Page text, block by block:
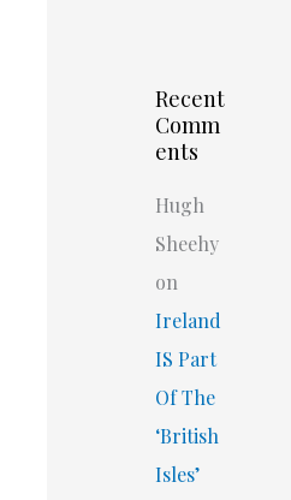
Recent
Comm
ents
Hugh
Sheehy
on
Ireland
IS Part
Of The
‘British
Isles’